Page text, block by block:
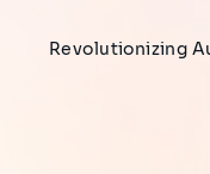
Revolutionizing